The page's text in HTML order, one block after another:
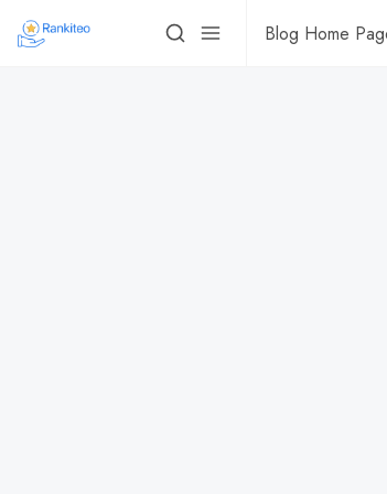
Blog Home